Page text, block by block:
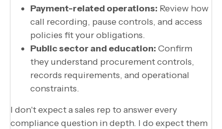
Payment-related operations: Review how
call recording, pause controls, and access
policies fit your obligations.
Public sector and education: Confirm
they understand procurement controls,
records requirements, and operational
constraints.
I don't expect a sales rep to answer every
compliance question in depth. I do expect them